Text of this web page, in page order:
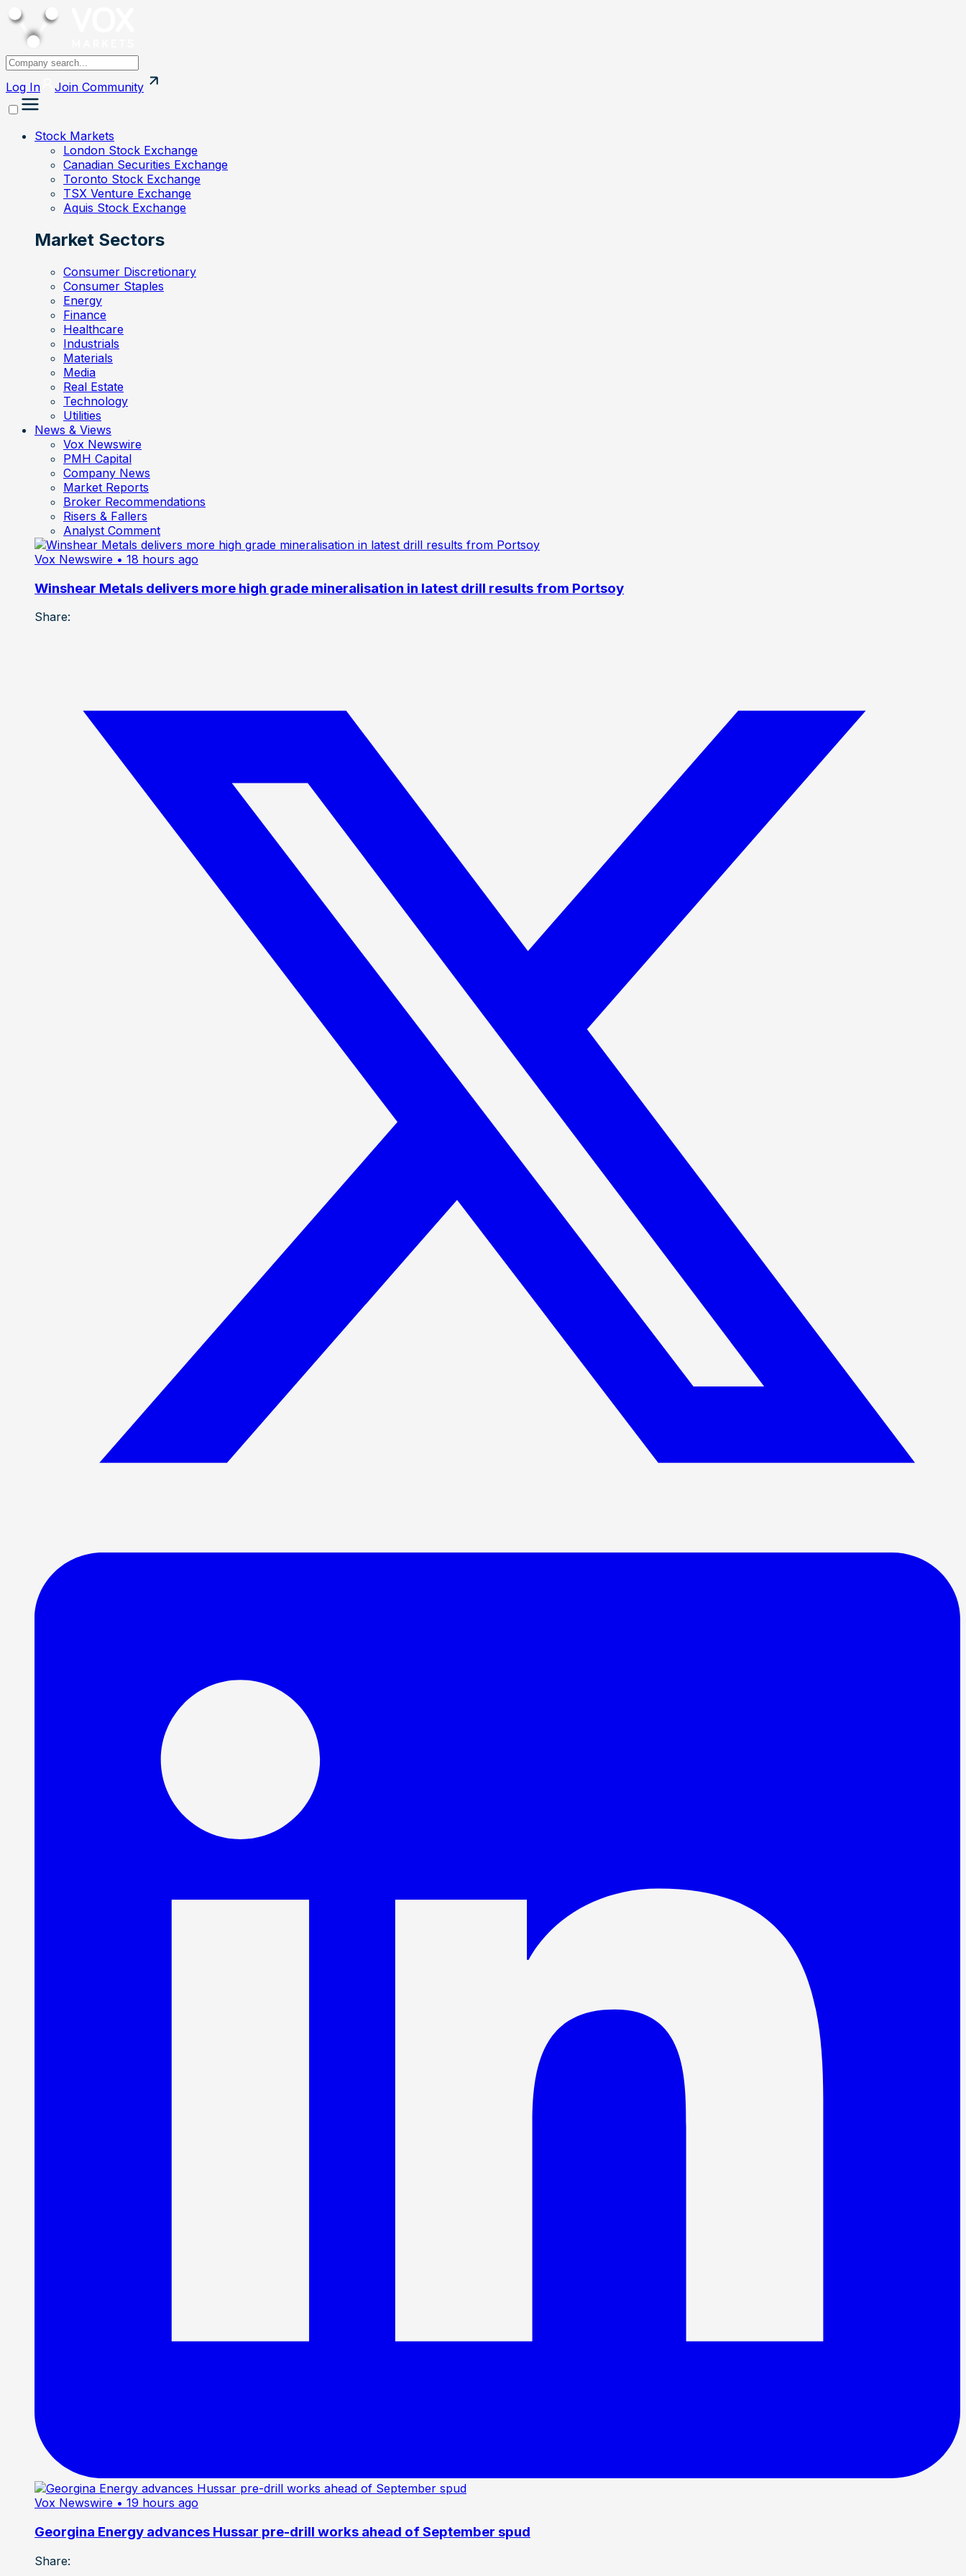
Log In Join Community
Stock Markets
London Stock Exchange
Canadian Securities Exchange
Toronto Stock Exchange
TSX Venture Exchange
Aquis Stock Exchange
Market Sectors
Consumer Discretionary
Consumer Staples
Energy
Finance
Healthcare
Industrials
Materials
Media
Real Estate
Technology
Utilities
News & Views
Vox Newswire
PMH Capital
Company News
Market Reports
Broker Recommendations
Risers & Fallers
Analyst Comment
Vox Newswire • 18 hours ago
Winshear Metals delivers more high grade mineralisation in latest drill results from Portsoy
Share:
Vox Newswire • 19 hours ago
Georgina Energy advances Hussar pre-drill works ahead of September spud
Share: